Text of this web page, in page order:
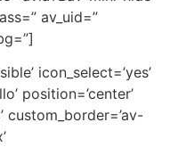
av_uid=”
icon_select=’yes’
position=’center’
custom_border=’av-